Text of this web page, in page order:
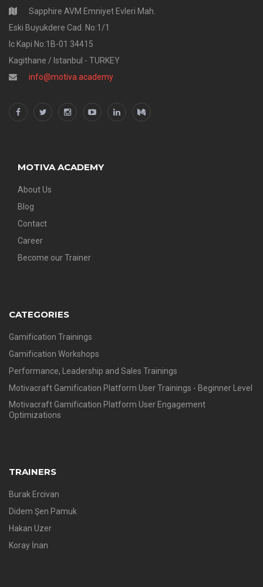
Sapphire AVM Emniyet Evleri Mah.
Eski Buyukdere Cad. No:1/1
Ic Kapi No:1B-01 34415
Kagithane / Istanbul - TURKEY
info@motiva.academy
MOTIVA ACADEMY
About Us
Blog
Contact
Career
Become our Trainer
CATEGORIES
Gamification Trainings
Gamification Workshops
Performance, Leadership and Sales Trainings
Motivacraft Gamification Platform User Trainings - Beginner Level
Motivacraft Gamification Platform User Engagement
Optimizations
TRAINERS
Burak Ercivan
Didem Şen Pamuk
Hakan Uzer
Koray İnan